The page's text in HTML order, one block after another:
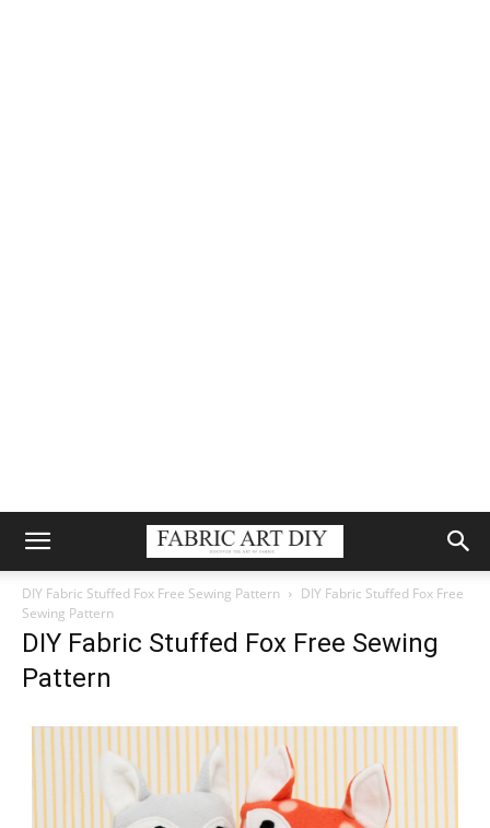
DIY Fabric Stuffed Fox Free Sewing Pattern
DIY Fabric Stuffed Fox Free
Sewing Pattern
DIY Fabric Stuffed Fox Free Sewing
Pattern